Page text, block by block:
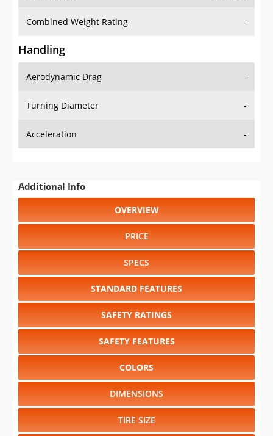
Combined Weight Rating -
Handling
Aerodynamic Drag -
Turning Diameter -
Acceleration -
Additional Info
OVERVIEW
PRICE
SPECS
STANDARD FEATURES
SAFETY RATINGS
SAFETY FEATURES
COLORS
DIMENSIONS
TIRE SIZE